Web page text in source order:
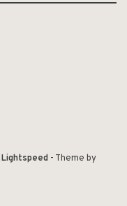
Lightspeed - Theme by